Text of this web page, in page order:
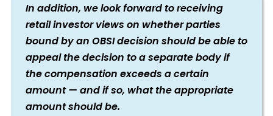
In addition, we look forward to receiving
retail investor views on whether parties
bound by an OBSI decision should be able to
appeal the decision to a separate body if
the compensation exceeds a certain
amount — and if so, what the appropriate
amount should be.